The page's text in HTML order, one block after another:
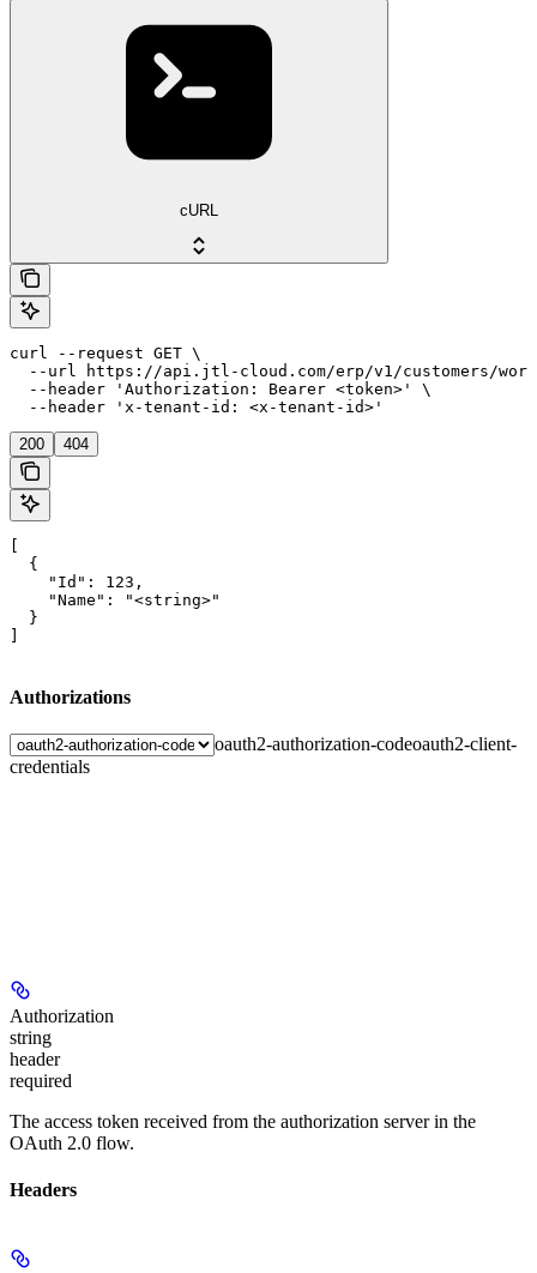
cURL
curl --request GET \
--url https://api.jtl-cloud.com/erp/v1/customers/
  --header 'Authorization: Bearer <token>' \
  --header 'x-tenant-id: <x-tenant-id>'
200 404
  {
    "Id": 123,
    "Name": "<string>"
  }
Authorizations
oauth2-authorization-codeoauth2-client-
credentials
Authorization
string
header
required
The access token received from the authorization server in the
OAuth 2.0 flow.
Headers